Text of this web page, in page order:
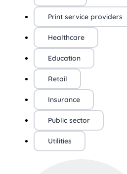
Print service providers
Healthcare
Education
Retail
Insurance
Public sector
Utilities